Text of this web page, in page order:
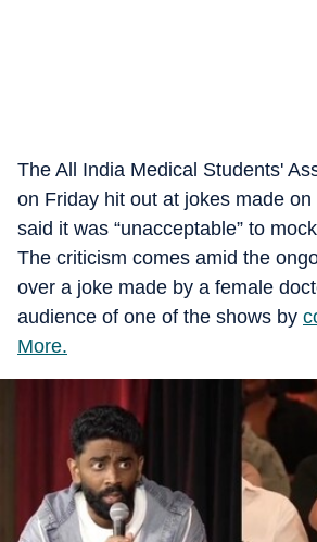
The All India Medical Students'
on Friday hit out at jokes made
said it was “unacceptable” to
The criticism comes amid the
over a joke made by a female
audience of one of the shows by
More.